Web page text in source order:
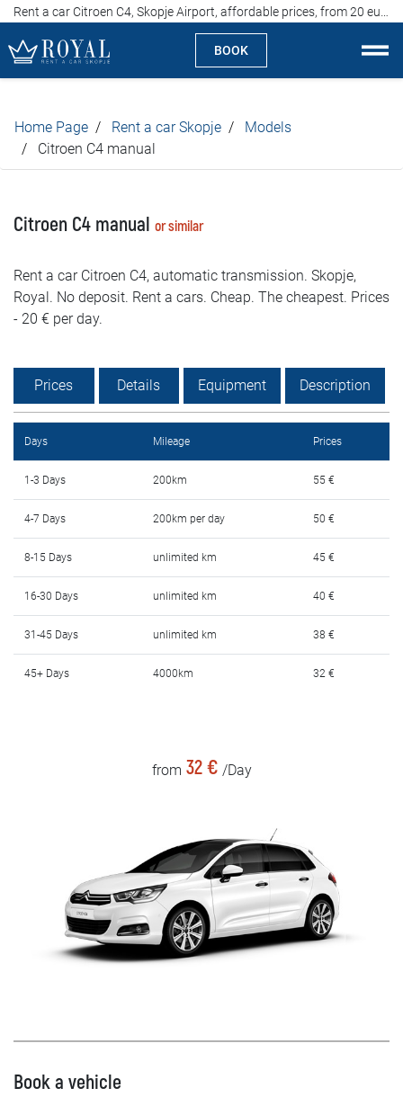
BOOK
About us
Specialties
Locations
Rent a car
Prices
Rental Conditions
FAQ
Blog
Contact
MАКЕДОНСКИ
ENGLISH
DEUTSCH
Home Page Rent a car Skopje
Models
Citroen C4 manual
Citroen C4 manual or similar
Rent a car Citroen C4, automatic transmission. Skopje,
Royal. No deposit. Rent a cars. Cheap. The cheapest. Prices
- 20 € per day.
Prices Details Equipment Description
Days Mileage Prices
1-3 Days 200km 55 €
4-7 Days 200km per day 50 €
8-15 Days unlimited km 45 €
16-30 Days unlimited km 40 €
31-45 Days unlimited km 38 €
45+ Days 4000km 32 €
from 32 € /Day
Book a vehicle